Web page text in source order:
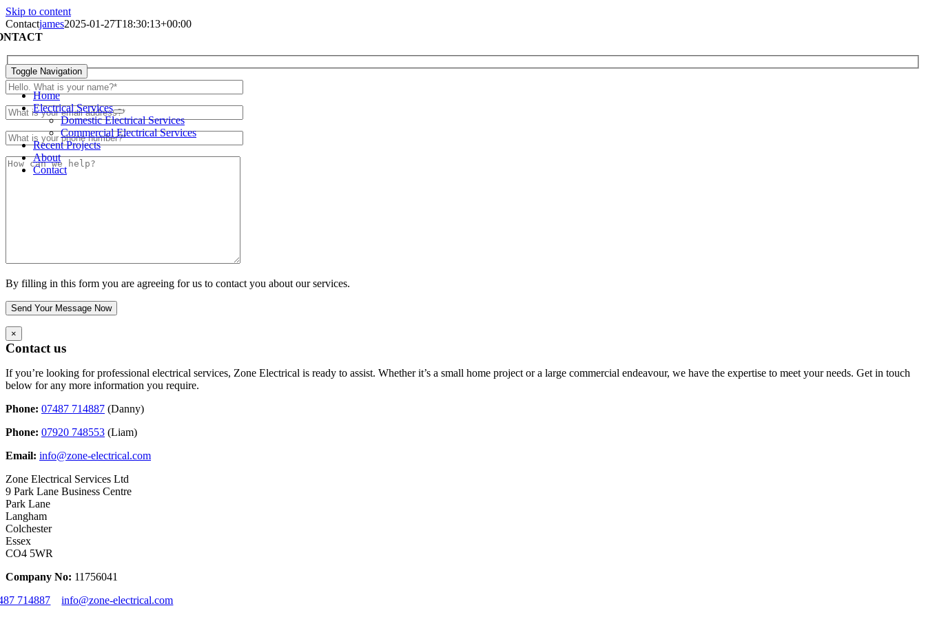
Skip to content
Toggle Navigation
Home
Electrical Services
Domestic Electrical Services
Commercial Electrical Services
Recent Projects
About
Contact
Contactjames2025-01-27T18:30:13+00:00
By filling in this form you are agreeing for us to contact you about our services.
×
Contact us
If you’re looking for professional electrical services, Zone Electrical is ready to assist. Whether it’s a small home project or a large commercial endeavour, we have the expertise to meet your needs. Get in touch
below for any more information you require.
Phone: 07487 714887 (Danny)
Phone: 07920 748553 (Liam)
Email: info@zone-electrical.com
Zone Electrical Services Ltd
9 Park Lane Business Centre
Park Lane
Langham
Colchester
Essex
CO4 5WR
Company No: 11756041
714887
info@zone-electrical.com